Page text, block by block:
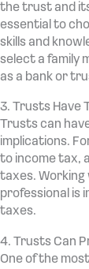
the trust and
essential to
skills and
select a family
as a bank or
3. Trusts Have
Trusts can
implications.
to income tax,
taxes. Working
professional is
taxes.
4. Trusts Can
One of the